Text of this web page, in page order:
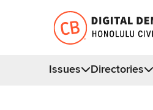
Issues Directories